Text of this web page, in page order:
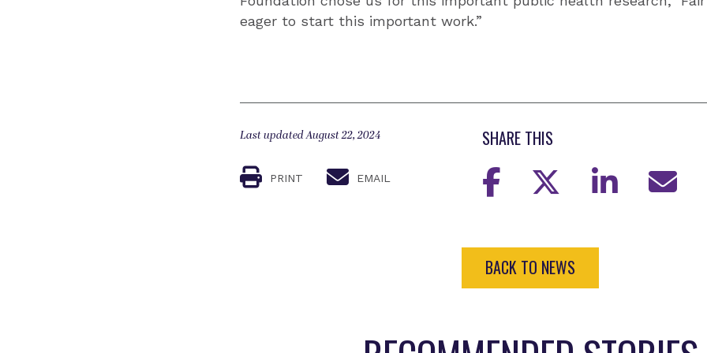
eager to start this important work.”
Last updated August 22, 2024
PRINT EMAIL
SHARE THIS
BACK TO NEWS